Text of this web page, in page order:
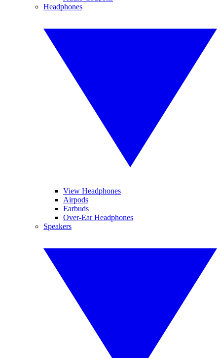
Headphones
View Headphones
Airpods
Earbuds
Over-Ear Headphones
Speakers